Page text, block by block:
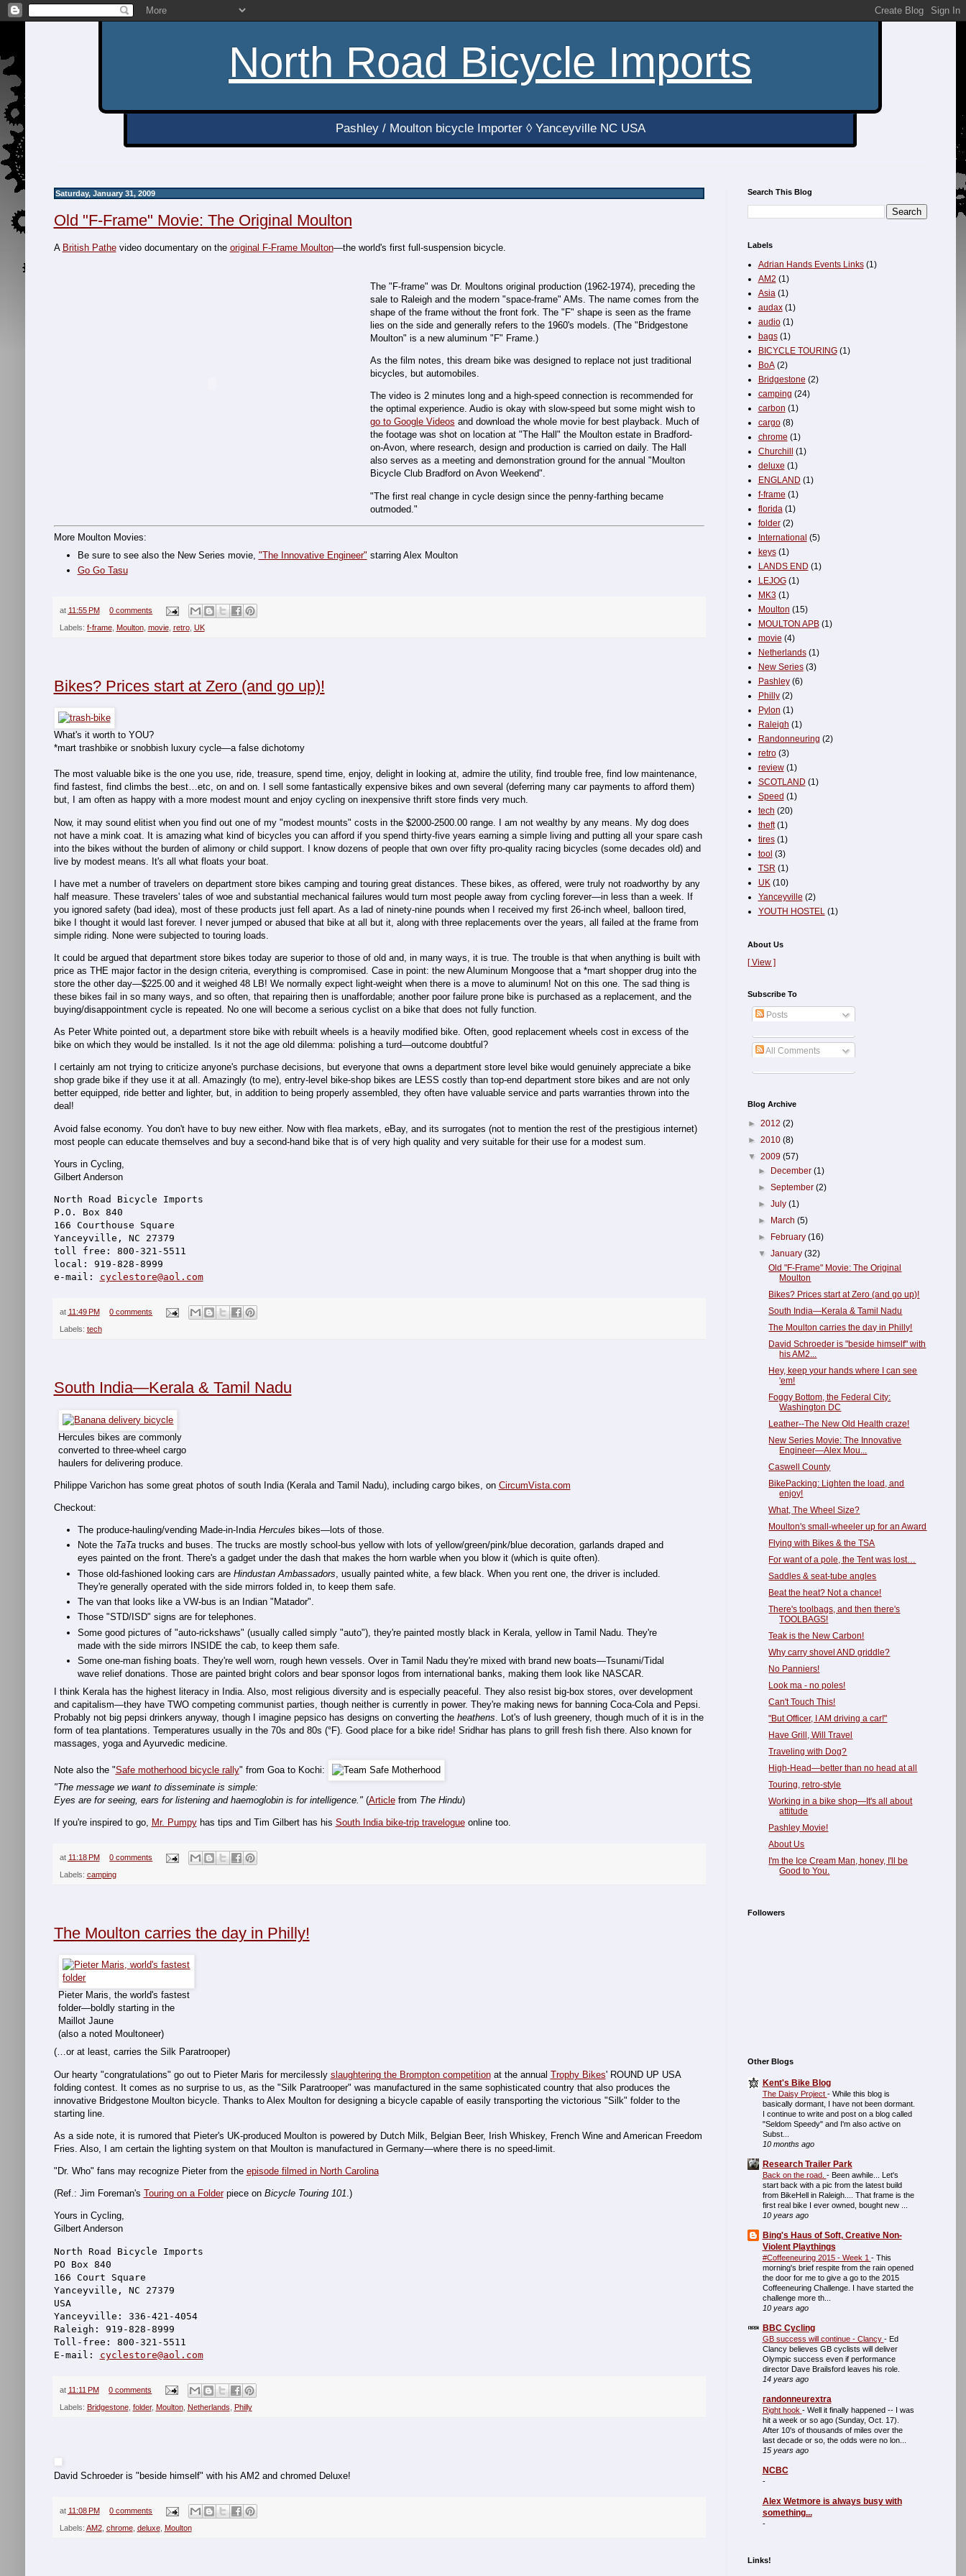
North Road Bicycle Imports
Pashley / Moulton bicycle Importer ◊ Yanceyville NC USA
Saturday, January 31, 2009
Old "F-Frame" Movie: The Original Moulton
A British Pathevideo documentary on the original F-Frame Moulton—the world's first full-suspension bicycle.
The "F-frame" was Dr. Moultons original production (1962-1974), preceding the
sale to Raleigh and the modern "space-frame" AMs. The name comes from the
shape of the frame without the front fork. The "F" shape is seen as the frame
lies on the side and generally refers to the 1960's models. (The "Bridgestone
Moulton" is a new aluminum "F" Frame.)
As the film notes, this dream bike was designed to replace not just traditional
bicycles, but automobiles.
The video is 2 minutes long and a high-speed connection is recommended for
the optimal experience. Audio is okay with slow-speed but some might wish to
go to Google Videos and download the whole movie for best playback. Much of
the footage was shot on location at "The Hall" the Moulton estate in Bradford-
on-Avon, where research, design and production is carried on daily. The Hall
also serves as a meeting and demonstration ground for the annual "Moulton
Bicycle Club Bradford on Avon Weekend".
"The first real change in cycle design since the penny-farthing became
outmoded."
More Moulton Movies:
Be sure to see also the New Series movie, "The Innovative Engineer" starring Alex Moulton
Go Go Tasu
at 11:55 PM 0 comments
Labels: f-frame, Moulton, movie, retro, UK
Bikes? Prices start at Zero (and go up)!
What's it worth to YOU?
*mart trashbike or snobbish luxury cycle—a false dichotomy
The most valuable bike is the one you use, ride, treasure, spend time, enjoy, delight in looking at, admire the utility, find trouble free, find low maintenance,
find fastest, find climbs the best…etc, on and on. I sell some fantastically expensive bikes and own several (deferring many car payments to afford them)
but, I am often as happy with a more modest mount and enjoy cycling on inexpensive thrift store finds very much.
Now, it may sound elitist when you find out one of my "modest mounts" costs in the $2000-2500.00 range. I am not wealthy by any means. My dog does
not have a mink coat. It is amazing what kind of bicycles you can afford if you spend thirty-five years earning a simple living and putting all your spare cash
into the bikes without the burden of alimony or child support. I know dozens of people that own over fifty pro-quality racing bicycles (some decades old) and
live by modest means. It's all what floats your boat.
I have met a number of travelers on department store bikes camping and touring great distances. These bikes, as offered, were truly not roadworthy by any
half measure. These travelers' tales of woe and substantial mechanical failures would turn most people away from cycling forever—in less than a week. If
you ignored safety (bad idea), most of these products just fell apart. As a lad of ninety-nine pounds when I received my first 26-inch wheel, balloon tired,
bike I thought it would last forever. I never jumped or abused that bike at all but it, along with three replacements over the years, all failed at the frame from
simple riding. None were subjected to touring loads.
It could be argued that department store bikes today are superior to those of old and, in many ways, it is true. The trouble is that when anything is built with
price as THE major factor in the design criteria, everything is compromised. Case in point: the new Aluminum Mongoose that a *mart shopper drug into the
store the other day—$225.00 and it weighed 48 LB! We normally expect light-weight when there is a move to aluminum! Not on this one. The sad thing is
these bikes fail in so many ways, and so often, that repairing then is unaffordable; another poor failure prone bike is purchased as a replacement, and the
buying/disappointment cycle is repeated. No one will become a serious cyclist on a bike that does not fully function.
As Peter White pointed out, a department store bike with rebuilt wheels is a heavily modified bike. Often, good replacement wheels cost in excess of the
bike on which they would be installed. Is it not the age old dilemma: polishing a turd—outcome doubtful?
I certainly am not trying to criticize anyone's purchase decisions, but everyone that owns a department store level bike would genuinely appreciate a bike
shop grade bike if they use it at all. Amazingly (to me), entry-level bike-shop bikes are LESS costly than top-end department store bikes and are not only
better equipped, ride better and lighter, but, in addition to being properly assembled, they often have valuable service and parts warranties thrown into the
deal!
Avoid false economy. You don't have to buy new either. Now with flea markets, eBay, and its surrogates (not to mention the rest of the prestigious internet)
most people can educate themselves and buy a second-hand bike that is of very high quality and very suitable for their use for a modest sum.
Yours in Cycling,
Gilbert Anderson
North Road Bicycle Imports
P.O. Box 840
166 Courthouse Square
Yanceyville, NC 27379
toll free: 800-321-5511
local: 919-828-8999
e-mail: cyclestore@aol.com
at 11:49 PM 0 comments
Labels: tech
South India—Kerala & Tamil Nadu
Hercules bikes are commonly
converted to three-wheel cargo
haulers for delivering produce.
Philippe Varichon has some great photos of south India (Kerala and Tamil Nadu), including cargo bikes, on CircumVista.com
Checkout:
The produce-hauling/vending Made-in-India Hercules bikes—lots of those.
Note the TaTatrucks and buses. The trucks are mostly school-bus yellow with lots of yellow/green/pink/blue decoration, garlands draped and
eyes painted on the front. There's a gadget under the dash that makes the horn warble when you blow it (which is quite often).
Those old-fashioned looking cars are Hindustan Ambassadors , usually painted white, a few black. When you rent one, the driver is included.
They're generally operated with the side mirrors folded in, to keep them safe.
The van that looks like a VW-bus is an Indian "Matador".
Those "STD/ISD" signs are for telephones.
Some good pictures of "auto-rickshaws" (usually called simply "auto"), they're painted mostly black in Kerala, yellow in Tamil Nadu. They're
made with the side mirrors INSIDE the cab, to keep them safe.
Some one-man fishing boats. They're well worn, rough hewn vessels. Over in Tamil Nadu they're mixed with brand new boats—Tsunami/Tidal
wave relief donations. Those are painted bright colors and bear sponsor logos from international banks, making them look like NASCAR.
I think Kerala has the highest literacy in India. Also, most religious diversity and is especially peaceful. They also resist big-box stores, over development
and capitalism—they have TWO competing communist parties, though neither is currently in power. They're making news for banning Coca-Cola and Pepsi.
Probably not big pepsi drinkers anyway, though I imagine pepsico has designs on converting the heathens . Lot's of lush greenery, though much of it is in the
form of tea plantations. Temperatures usually in the 70s and 80s (°F). Good place for a bike ride! Sridhar has plans to grill fresh fish there. Also known for
massages, yoga and Ayurvedic medicine.
Note also the "Safe motherhood bicycle rally" from Goa to Kochi:
"The message we want to disseminate is simple:
Eyes are for seeing, ears for listening and haemoglobin is for intelligence."(Articlefrom The Hindu)
If you're inspired to go, Mr. Pumpyhas tips and Tim Gilbert has his South India bike-trip travelogueonline too.
at 11:18 PM 0 comments
Labels: camping
The Moulton carries the day in Philly!
Pieter Maris, the world's fastest
folder—boldly starting in the
Maillot Jaune
(also a noted Moultoneer)
(…or at least, carries the Silk Paratrooper)
Our hearty "congratulations" go out to Pieter Maris for mercilessly slaughtering the Brompton competitionat the annual Trophy Bikes' ROUND UP USA
folding contest. It comes as no surprise to us, as the "Silk Paratrooper" was manufactured in the same sophisticated country that also produces the
innovative Bridgestone Moulton bicycle. Thanks to Alex Moulton for designing a bicycle capable of easily transporting the victorious "Silk" folder to the
starting line.
As a side note, it is rumored that Pieter's UK-produced Moulton is powered by Dutch Milk, Belgian Beer, Irish Whiskey, French Wine and American Freedom
Fries. Also, I am certain the lighting system on that Moulton is manufactured in Germany—where there is no speed-limit.
"Dr. Who" fans may recognize Pieter from the episode filmed in North Carolina
(Ref.: Jim Foreman's Touring on a Folderpiece on Bicycle Touring 101.)
Yours in Cycling,
Gilbert Anderson
North Road Bicycle Imports
PO Box 840
166 Court Square
Yanceyville, NC 27379
USA
Yanceyville: 336-421-4054
Raleigh: 919-828-8999
Toll-free: 800-321-5511
E-mail: cyclestore@aol.com
at 11:11 PM 0 comments
Labels: Bridgestone, folder, Moulton, Netherlands Philly
David Schroeder is "beside himself" with his AM2 and chromed Deluxe!
at 11:08 PM 0 comments
Labels: AM2, chrome, deluxe, Moulton
Search This Blog
Labels
Adrian Hands Events Links (1)
AM2 (1)
Asia (1)
audax (1)
audio (1)
bags (1)
BICYCLE TOURING (1)
BoA (2)
Bridgestone (2)
camping (24)
carbon (1)
cargo (8)
chrome (1)
Churchill
(1)
deluxe (1)
ENGLAND (1)
f-frame (1)
florida (1)
folder (2)
International (5)
keys (1)
LANDS END (1)
LEJOG (1)
MK3 (1)
Moulton (15)
MOULTON APB (1)
movie (4)
Netherlands (1)
New Series (3)
Pashley (6)
Philly (2)
Pylon (1)
Raleigh (1)
Randonneuring (2)
retro (3)
review (1)
SCOTLAND (1)
Speed (1)
tech (20)
theft (1)
tires (1)
tool (3)
TSR (1)
UK (10)
Yanceyville (2)
YOUTH HOSTEL (1)
About Us
[ View ]
Subscribe To
Posts
All Comments
Blog Archive
► 2012 (2)
► 2010 (8)
▼ 2009 (57)
►
December (1)
► September (2)
► July (1)
►
March (5)
►
February (16)
▼ January (32)
Old "F-Frame" Movie: The Original
Moulton
Bikes? Prices start at Zero (and go up)!
South India—Kerala & Tamil Nadu
The Moulton carries the day in Philly!
David Schroeder is "beside himself" with
his AM2...
Hey, keep your hands where I can see
'em!
Foggy Bottom, the Federal City:
Washington DC
Leather--The New Old Health craze!
New Series Movie: The Innovative
Engineer—Alex Mou...
Caswell County
BikePacking: Lighten the load, and
enjoy!
What, The Wheel Size?
Moulton's small-wheeler up for an Award
Flying with Bikes & the TSA
For want of a pole, the Tent was lost…
Saddles & seat-tube angles
Beat the heat? Not a chance!
There's toolbags, and then there's
TOOLBAGS!
Teak is the New Carbon!
Why carry shovel AND griddle?
No Panniers!
Look ma - no poles!
Can't Touch This!
"But Officer, I AM driving a car!"
Have Grill, Will Travel
Traveling with Dog?
High-Head—better than no head at all
Touring, retro-style
Working in a bike shop—It's all about
attitude
Pashley Movie!
About Us
I'm the Ice Cream Man, honey, I'll be
Good to You.
Followers
Other Blogs
Kent's Bike Blog
The Daisy Project - While this blog is
basically dormant, I have not been dormant.
I continue to write and post on a blog called
"Seldom Speedy" and I'm also active on
Subst...
10 months ago
Research Trailer Park
Back on the road. - Been awhile... Let's
start back with a pic from the latest build
from BikeHell in Raleigh.... That frame is the
first real bike I ever owned, bought new ...
10 years ago
Bing's Haus of Soft, Creative Non-
Violent Playthings
#Coffeeneuring 2015 - Week 1 - This
morning's brief respite from the rain opened
the door for me to give a go to the 2015
Coffeeneuring Challenge. I have started the
challenge more th...
10 years ago
BBC Cycling
GB success will continue - Clancy - Ed
Clancy believes GB cyclists will deliver
Olympic success even if performance
director Dave Brailsford leaves his role.
14 years ago
randonneurextra
Right hook - Well it finally happened -- I was
hit a week or so ago (Sunday, Oct. 17).
After 10's of thousands of miles over the
last decade or so, the odds were no lon...
15 years ago
NCBC
-
Alex Wetmore is always busy with
something...
-
Links!